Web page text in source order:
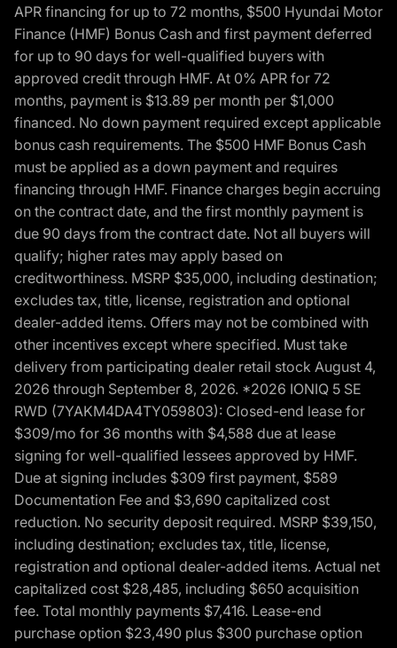
APR financing for up to 72 months, $500 Hyundai Motor
Finance (HMF) Bonus Cash and first payment deferred
for up to 90 days for well-qualified buyers with
approved credit through HMF. At 0% APR for 72
months, payment is $13.89 per month per $1,000
financed. No down payment required except applicable
bonus cash requirements. The $500 HMF Bonus Cash
must be applied as a down payment and requires
financing through HMF. Finance charges begin accruing
on the contract date, and the first monthly payment is
due 90 days from the contract date. Not all buyers will
qualify; higher rates may apply based on
creditworthiness. MSRP $35,000, including destination;
excludes tax, title, license, registration and optional
dealer-added items. Offers may not be combined with
other incentives except where specified. Must take
delivery from participating dealer retail stock August 4,
2026 through September 8, 2026. *2026 IONIQ 5 SE
RWD (7YAKM4DA4TY059803): Closed-end lease for
$309/mo for 36 months with $4,588 due at lease
signing for well-qualified lessees approved by HMF.
Due at signing includes $309 first payment, $589
Documentation Fee and $3,690 capitalized cost
reduction. No security deposit required. MSRP $39,150,
including destination; excludes tax, title, license,
registration and optional dealer-added items. Actual net
capitalized cost $28,485, including $650 acquisition
fee. Total monthly payments $7,416. Lease-end
purchase option $23,490 plus $300 purchase option